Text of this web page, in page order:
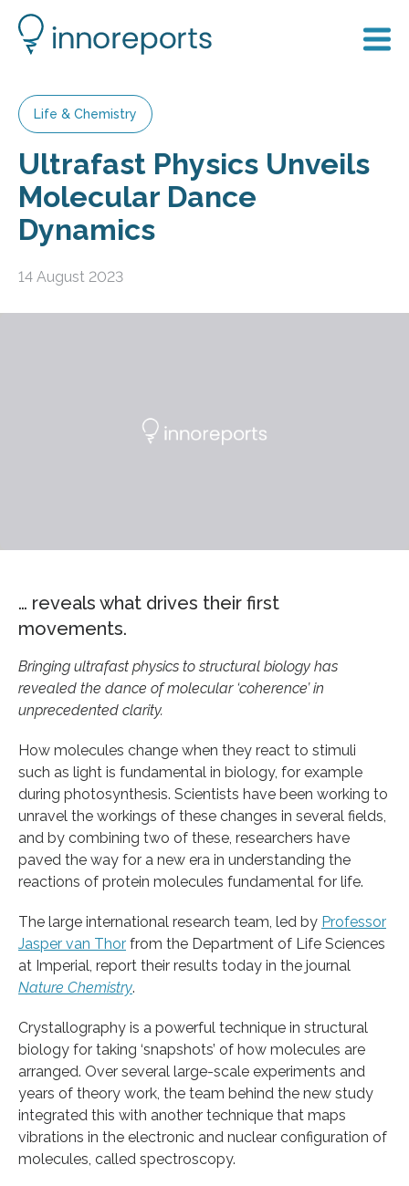
Life & Chemistry
Ultrafast Physics Unveils
Molecular Dance
Dynamics
14 August 2023
… reveals what drives their first
movements.
Bringing ultrafast physics to structural biology has
revealed the dance of molecular ‘coherence’ in
unprecedented clarity.
How molecules change when they react to stimuli
such as light is fundamental in biology, for example
during photosynthesis. Scientists have been working to
unravel the workings of these changes in several fields,
and by combining two of these, researchers have
paved the way for a new era in understanding the
reactions of protein molecules fundamental for life.
The large international research team, led by Professor
Jasper van Thor from the Department of Life Sciences
at Imperial, report their results today in the journal
Nature Chemistry.
Crystallography is a powerful technique in structural
biology for taking ‘snapshots’ of how molecules are
arranged. Over several large-scale experiments and
years of theory work, the team behind the new study
integrated this with another technique that maps
vibrations in the electronic and nuclear configuration of
molecules, called spectroscopy.